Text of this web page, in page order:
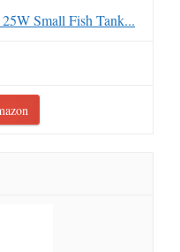
Small Fish Tank...